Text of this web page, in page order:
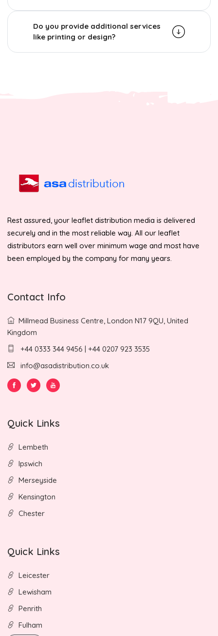
Do you provide additional services
like printing or design?
Rest assured, your leaflet distribution media is delivered
securely and in the most reliable way. All our leaflet
distributors earn well over minimum wage and most have
been employed by the company for many years.
Contact Info
Millmead Business Centre, London N17 9QU, United
Kingdom
+44 0333 344 9456 | +44 0207 923 3535
info@asadistribution.co.uk
Quick Links
Lembeth
Ipswich
Merseyside
Kensington
Chester
Quick Links
Leicester
Lewisham
Penrith
Fulham